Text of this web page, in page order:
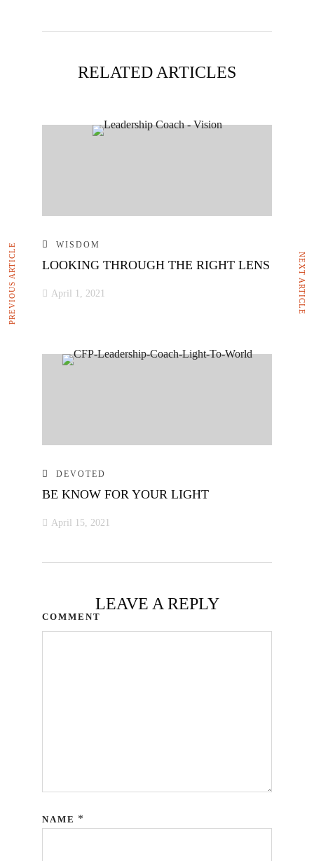
RELATED ARTICLES
WISDOM
LOOKING THROUGH THE RIGHT LENS
April 1, 2021
DEVOTED
BE KNOW FOR YOUR LIGHT
April 15, 2021
LEAVE A REPLY
COMMENT
NAME *
PREVIOUS ARTICLE NEXT ARTICLE